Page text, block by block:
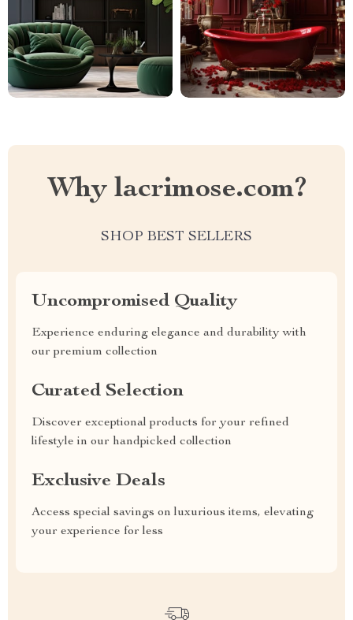
Why lacrimose.com?
SHOP BEST SELLERS
Uncompromised Quality
Experience enduring elegance and durability with
our premium collection
Curated Selection
Discover exceptional products for your refined
lifestyle in our handpicked collection
Exclusive Deals
Access special savings on luxurious items, elevating
your experience for less